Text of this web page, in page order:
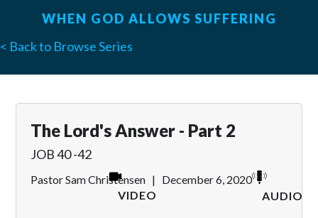
WHEN GOD ALLOWS SUFFERING
< Back to Browse Series
The Lord's Answer - Part 2
JOB 40 -42
Pastor Sam Christensen | December 6, 2020
AUDIO
VIDEO